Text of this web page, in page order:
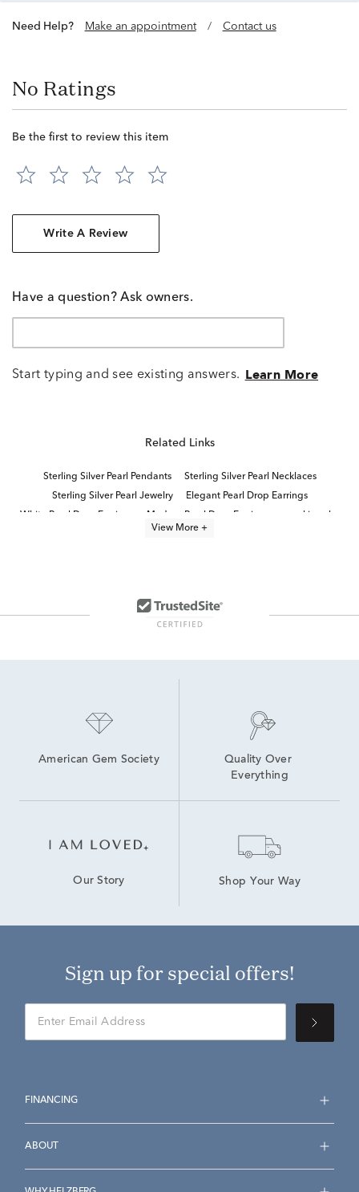
Need Help? Make an appointment / Contact us
No Ratings
Be the first to review this item
Write A Review
Have a question? Ask owners.
Start typing and see existing answers. Learn More
Related Links
Sterling Silver Pearl Pendants
Sterling Silver Pearl Necklaces
Sterling Silver Pearl Jewelry
Elegant Pearl Drop Earrings
White Pearl Drop Earrings
Modern Pearl Drop Earrings
pearl jewelry
Pearl and Diamond Drop Earrings
View More +
American Gem Society
Quality Over
Everything
Our Story Shop Your Way
Sign up for special offers!
FINANCING
ABOUT